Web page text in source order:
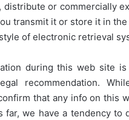
distribute or commercially
transmit it or store it in
of electronic retrieval
during this web site is
recommendation.
that any info on this
far, we have a tendency to